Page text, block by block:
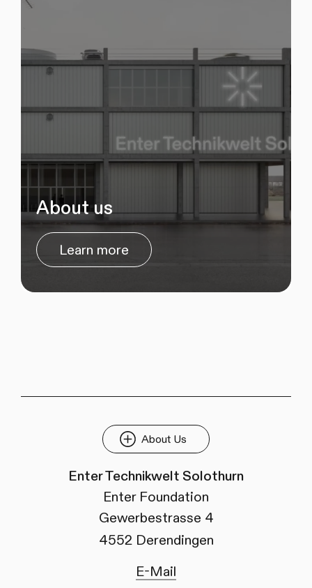
About us
Learn more
About Us
Enter Technikwelt Solothurn
Enter Foundation
Gewerbestrasse 4
4552 Derendingen
E-Mail